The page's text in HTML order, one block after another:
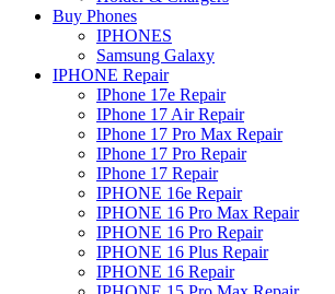
Buy Phones
IPHONES
Samsung Galaxy
IPHONE Repair
IPhone 17e Repair
IPhone 17 Air Repair
IPhone 17 Pro Max Repair
IPhone 17 Pro Repair
IPhone 17 Repair
IPHONE 16e Repair
IPHONE 16 Pro Max Repair
IPHONE 16 Pro Repair
IPHONE 16 Plus Repair
IPHONE 16 Repair